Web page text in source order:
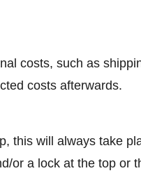
costs, such as
costs afterwards.
this will always take
or a lock at the top or